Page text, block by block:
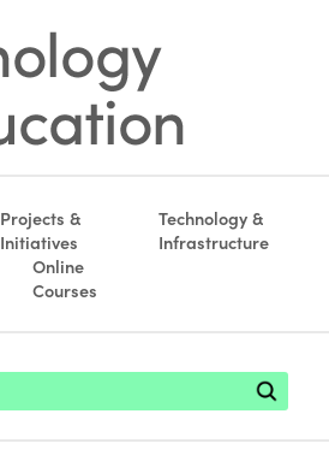
Projects &
Initiatives
Technology &
Infrastructure
Online
Courses